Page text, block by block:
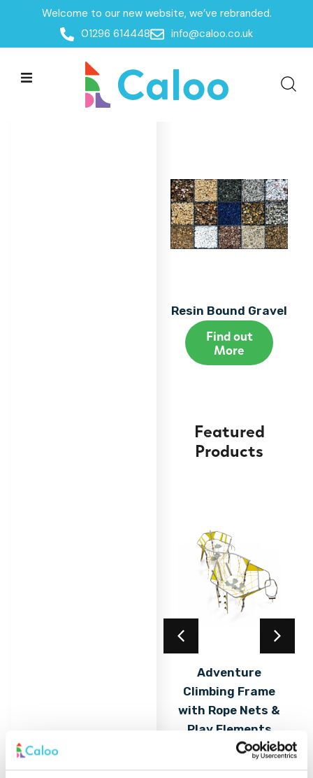
Welcome to our new website, we’ve rebranded.
01296 614448
info@caloo.co.uk
Resin Bound Gravel
Resin Bound Gravel Resin Bound Gravel
Resin Bound Gravel
Find out
More
Featured
Products
Adventure
Climbing Frame
with Rope Nets &
Play Elements
Find out
More